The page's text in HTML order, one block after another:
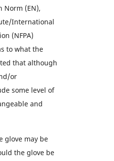
Norm (EN),
International
(NFPA)
to what the
that although
or
some level of
and
glove may be
the glove be